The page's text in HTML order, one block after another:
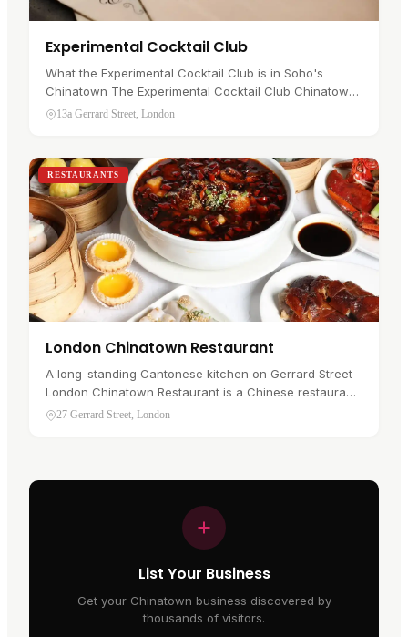
Experimental Cocktail Club
What the Experimental Cocktail Club is in Soho's
Chinatown The Experimental Cocktail Club Chinatown
is an intimate cocktail bar at 13a Gerrard Street, in
13a Gerrard Street, London
RESTAURANTS
London Chinatown Restaurant
A long-standing Cantonese kitchen on Gerrard Street
London Chinatown Restaurant is a Chinese restaurant
at 27 Gerrard Street, in Soho's Chinatown . It has
27 Gerrard Street, London
List Your Business
Get your Chinatown business discovered by
thousands of visitors.